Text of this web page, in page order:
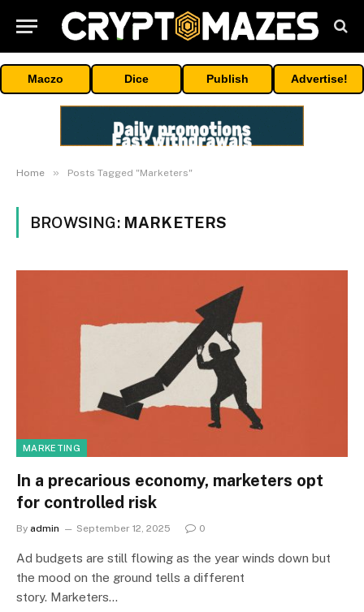
Maczo Dice Publish Advertise!
Home » Posts Tagged "Marketers"
BROWSING: MARKETERS
MARKETING
In a precarious economy, marketers opt
for controlled risk
By admin September 12, 2025 0
Ad budgets are still flowing as the year winds down but
the mood on the ground tells a different
story. Marketers…